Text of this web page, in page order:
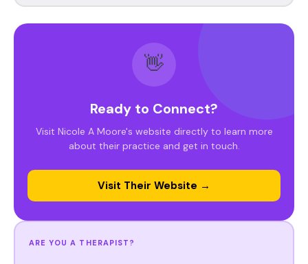
👋
Ready to Connect?
Visit Nicole A Moore's website directly to learn more
about their practice and get in touch.
Visit Their Website →
ARE YOU A THERAPIST?